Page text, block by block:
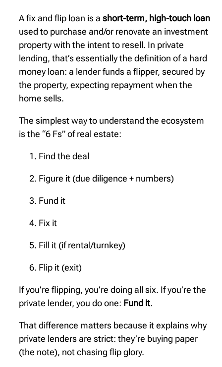
A fix and flip loan is a short-term, high-touch loan
used to purchase and/or renovate an investment
property with the intent to resell. In private
lending, that’s essentially the definition of a hard
money loan: a lender funds a flipper, secured by
the property, expecting repayment when the
home sells.
The simplest way to understand the ecosystem
is the “6 Fs” of real estate:
Find the deal
Figure it (due diligence + numbers)
Fund it
Fix it
Fill it (if rental/turnkey)
Flip it (exit)
If you’re flipping, you’re doing all six. If you’re the
private lender, you do one: Fund it.
That difference matters because it explains why
private lenders are strict: they’re buying paper
(the note), not chasing flip glory.